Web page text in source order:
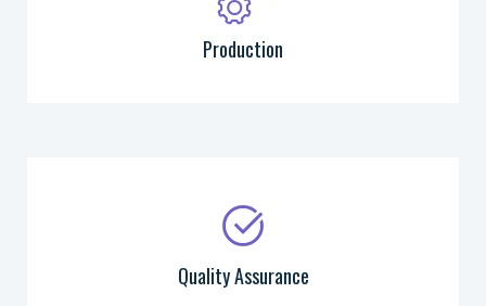
Production
Quality Assurance